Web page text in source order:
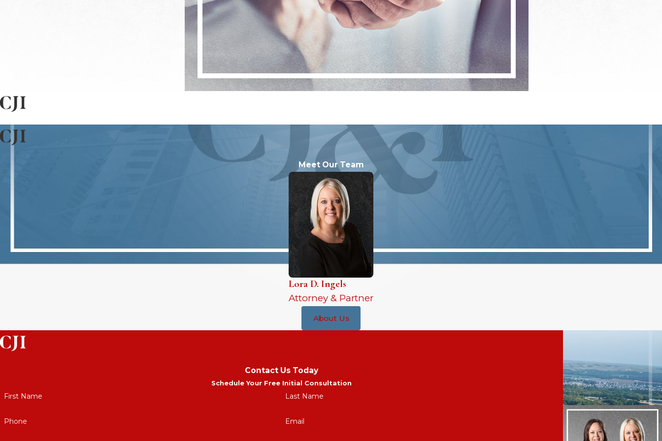
dense concentration of corporate and financial activities, such cases are not uncommon and can result in more severe penalties. Our attorneys are well-
versed in both state and federal law, ensuring comprehensive defense strategies that address the full scope of potential legal challenges.
Meet Our Team
Lora D. Ingels
Attorney & Partner
About Us
Contact Us Today
Schedule Your Free Initial Consultation
First Name Last Name
Phone Email